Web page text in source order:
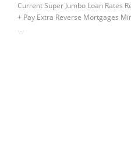
Current Super Jumbo Loan Rates
+ Pay Extra Reverse Mortgages
…